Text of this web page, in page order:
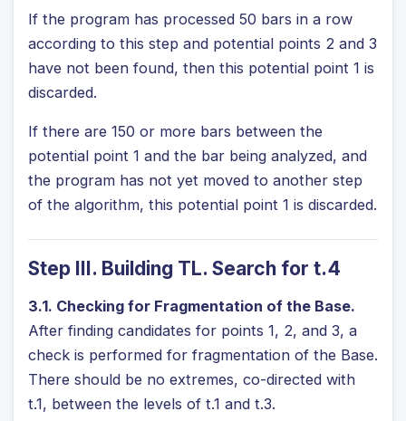
If the program has processed 50 bars in a row
according to this step and potential points 2 and 3
have not been found, then this potential point 1 is
discarded.
If there are 150 or more bars between the
potential point 1 and the bar being analyzed, and
the program has not yet moved to another step
of the algorithm, this potential point 1 is discarded.
Step III. Building TL. Search for t.4
3.1. Checking for Fragmentation of the Base.
After finding candidates for points 1, 2, and 3, a
check is performed for fragmentation of the Base.
There should be no extremes, co-directed with
t.1, between the levels of t.1 and t.3.